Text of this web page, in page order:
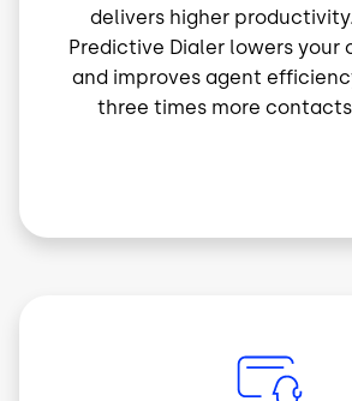
delivers higher
Predictive Dialer lowers your
and improves agent
three times more